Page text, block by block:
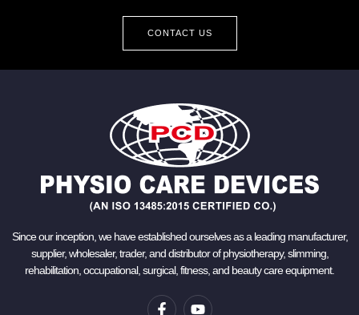
CONTACT US
Since our inception, we have established ourselves as a leading manufacturer,
supplier, wholesaler, trader, and distributor of physiotherapy, slimming,
rehabilitation, occupational, surgical, fitness, and beauty care equipment.